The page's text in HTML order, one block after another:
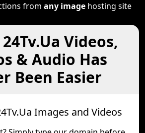
from any image hosting site
Videos,
& Audio Has
Been Easier
Images and Videos